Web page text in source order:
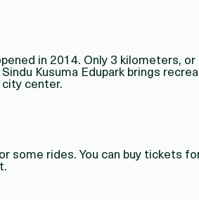
in 2014. Only 3 kilometers,
Kusuma Edupark brings
center.
rides. You can buy tickets